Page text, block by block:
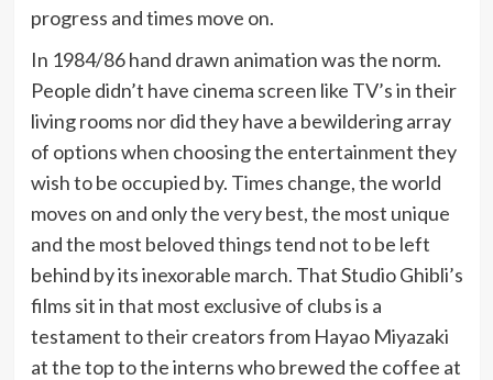
progress and times move on.
In 1984/86 hand drawn animation was the norm.
People didn’t have cinema screen like TV’s in their
living rooms nor did they have a bewildering array
of options when choosing the entertainment they
wish to be occupied by. Times change, the world
moves on and only the very best, the most unique
and the most beloved things tend not to be left
behind by its inexorable march. That Studio Ghibli’s
films sit in that most exclusive of clubs is a
testament to their creators from Hayao Miyazaki
at the top to the interns who brewed the coffee at